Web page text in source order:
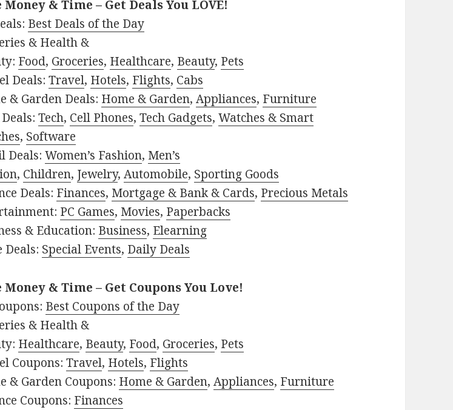
Money & Time – Get Deals You LOVE!
Best Deals of the Day
& Health &
Food, Groceries, Healthcare, Beauty, Pets
Deals:Travel, Hotels, Flights, Cabs
& Garden Deals: Home & Garden,Appliances, Furniture
Deals:Tech, Cell Phones,Tech Gadgets,Watches & Smart
, Software
Deals:Women’s Fashion, Men’s
, Children, Jewelry,Automobile, Sporting Goods
Deals: Finances, Mortgage & Bank & Cards, Precious Metals
PC Games, Movies, Paperbacks
& Education: Business, Elearning
Deals: Special Events, Daily Deals
Money & Time – Get Coupons You Love!
Best Coupons of the Day
& Health &
Healthcare, Beauty, Food, Groceries, Pets
Coupons:Travel, Hotels, Flights
& Garden Coupons: Home & Garden,Appliances, Furniture
Coupons: Finances